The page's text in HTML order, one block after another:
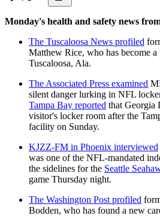
Monday's health and safety news
The Tuscaloosa News profiled
Matthew Rice, who has become a
Tuscaloosa, Ala.
The Associated Press examined
silent danger lurking in NFL
Tampa Bay reported that Georgia
visitor's locker room after the
facility on Sunday.
KJZZ-FM in Phoenix interviewed
was one of the NFL-mandated
the sidelines for the Seattle
game Thursday night.
The Washington Post profiled
Bodden, who has found a new